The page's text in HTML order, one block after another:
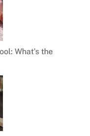
What’s the